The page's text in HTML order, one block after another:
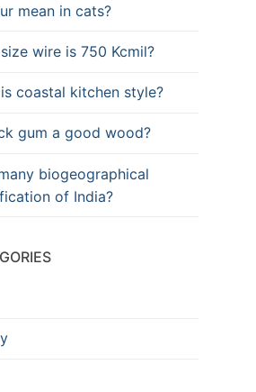
mean in cats?
wire is 750 Kcmil?
coastal kitchen style?
gum a good wood?
biogeographical
of India?